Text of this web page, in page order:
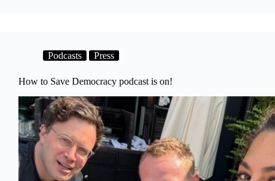
Podcasts Press
How to Save Democracy podcast is on!